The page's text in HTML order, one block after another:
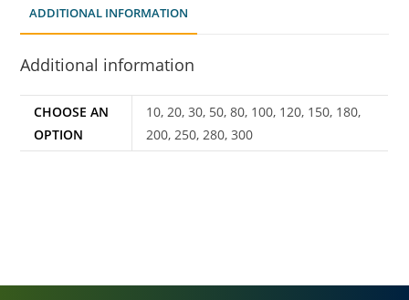
ADDITIONAL INFORMATION
Additional information
CHOOSE AN
OPTION
10, 20, 30, 50, 80, 100, 120, 150, 180,
200, 250, 280, 300